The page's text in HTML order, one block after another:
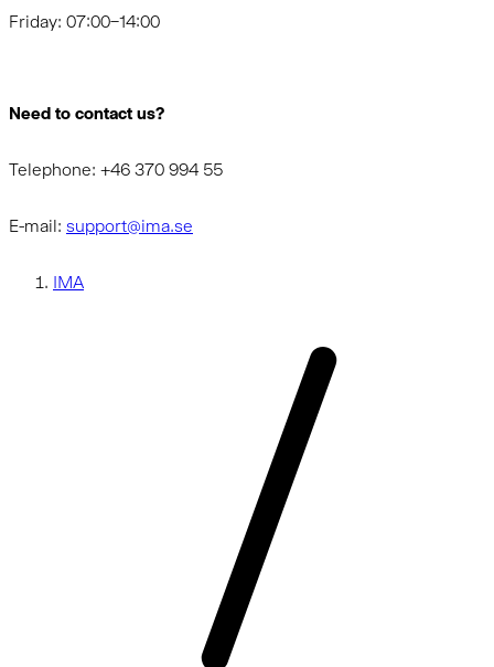
Friday: 07:00–14:00
Need to contact us?
Telephone: +46 370 994 55
E-mail: support@ima.se
IMA